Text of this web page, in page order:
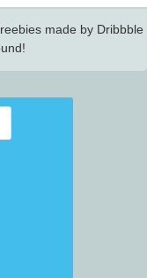
made by Dribbble